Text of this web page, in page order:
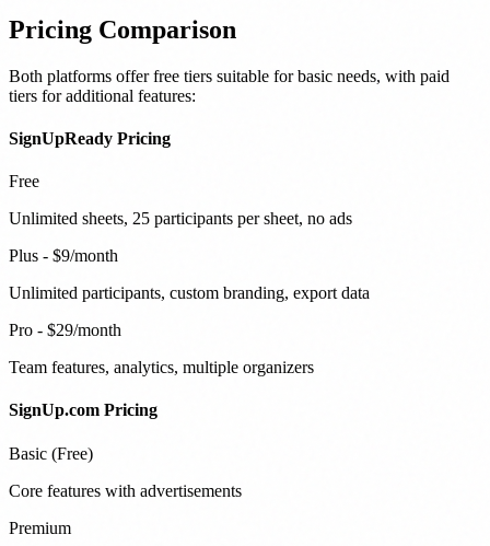
Pricing Comparison
Both platforms offer free tiers suitable for basic needs, with paid
tiers for additional features:
SignUpReady Pricing
Free
Unlimited sheets, 25 participants per sheet, no ads
Plus - $9/month
Unlimited participants, custom branding, export data
Pro - $29/month
Team features, analytics, multiple organizers
SignUp.com Pricing
Basic (Free)
Core features with advertisements
Premium